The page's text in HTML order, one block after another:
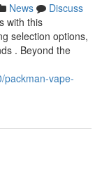
News
Discuss
with this
selection options,
. Beyond the
packman-vape-